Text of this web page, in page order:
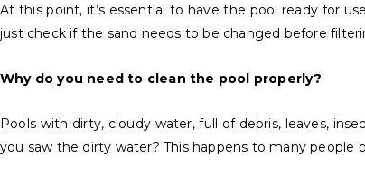
At this point, it’s essential to have the pool ready for
just check if the sand needs to be changed before
Why do you need to clean the pool properly?
Pools with dirty, cloudy water, full of debris, leaves,
you saw the dirty water? This happens to many